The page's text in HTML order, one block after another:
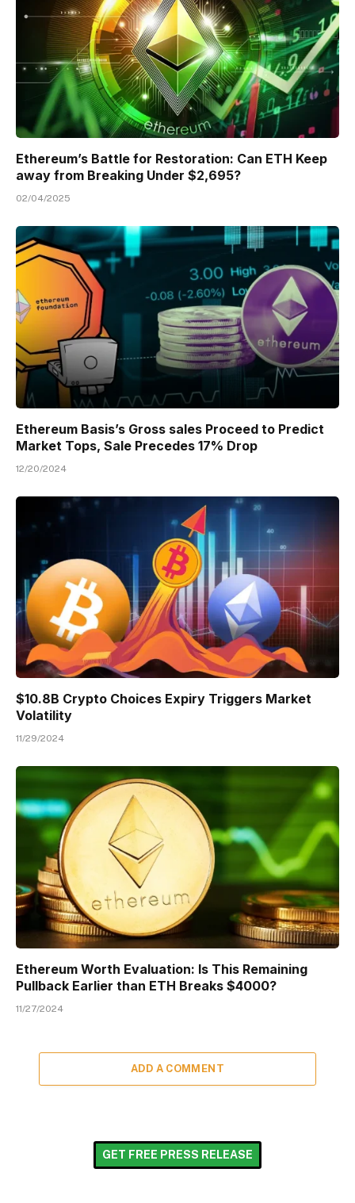
Ethereum’s Battle for Restoration: Can ETH Keep
away from Breaking Under $2,695?
02/04/2025
Ethereum Basis’s Gross sales Proceed to Predict
Market Tops, Sale Precedes 17% Drop
12/20/2024
$10.8B Crypto Choices Expiry Triggers Market
Volatility
11/29/2024
Ethereum Worth Evaluation: Is This Remaining
Pullback Earlier than ETH Breaks $4000?
11/27/2024
ADD A COMMENT
GET FREE PRESS RELEASE